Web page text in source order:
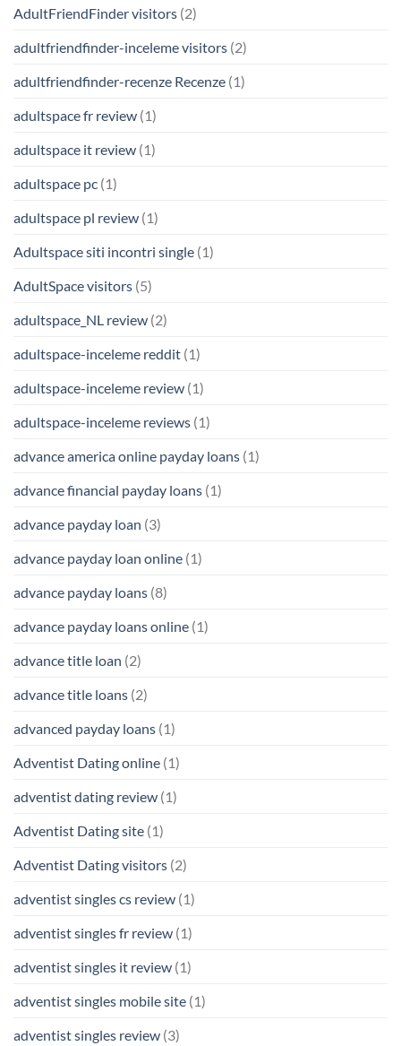
AdultFriendFinder visitors (2)
adultfriendfinder-inceleme visitors (2)
adultfriendfinder-recenze Recenze (1)
adultspace fr review (1)
adultspace it review (1)
adultspace pc (1)
adultspace pl review (1)
Adultspace siti incontri single (1)
AdultSpace visitors (5)
adultspace_NL review (2)
adultspace-inceleme reddit (1)
adultspace-inceleme review (1)
adultspace-inceleme reviews (1)
advance america online payday loans (1)
advance financial payday loans (1)
advance payday loan (3)
advance payday loan online (1)
advance payday loans (8)
advance payday loans online (1)
advance title loan (2)
advance title loans (2)
advanced payday loans (1)
Adventist Dating online (1)
adventist dating review (1)
Adventist Dating site (1)
Adventist Dating visitors (2)
adventist singles cs review (1)
adventist singles fr review (1)
adventist singles it review (1)
adventist singles mobile site (1)
adventist singles review (3)